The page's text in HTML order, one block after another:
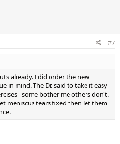
#7
already. I did order the new
in mind. The Dr. said to take it easy
- some bother me others don't.
meniscus tears fixed then let them